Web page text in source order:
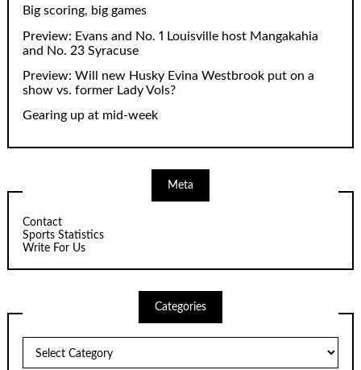
Big scoring, big games
Preview: Evans and No. 1 Louisville host Mangakahia
and No. 23 Syracuse
Preview: Will new Husky Evina Westbrook put on a
show vs. former Lady Vols?
Gearing up at mid-week
Meta
Contact
Sports Statistics
Write For Us
Categories